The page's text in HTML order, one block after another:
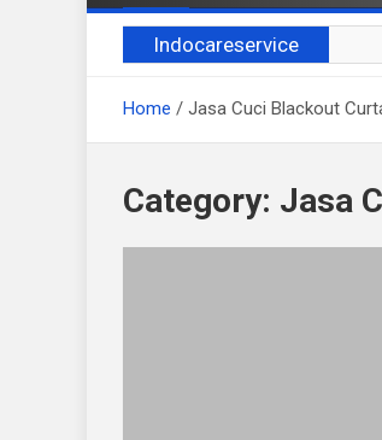
Indocareservice
Home Jasa Cuci Blackout
Category: Jasa